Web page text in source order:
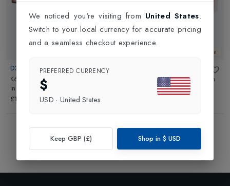
D3 TAPE
K6.0 Kinesiology Tape 50mmx6m
in
£15.00
New In
K6.0 Kinesiology Tape 50mmx6m
Showing4of4Products
We noticed you're visiting from United States.
Switch to your local currency for accurate pricing
and a seamless checkout experience.
PREFERRED CURRENCY
$
USD · United States
Keep GBP (£) Shop in $ USD